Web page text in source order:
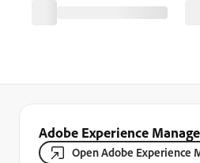
Adobe Experience
Open Adobe Experience